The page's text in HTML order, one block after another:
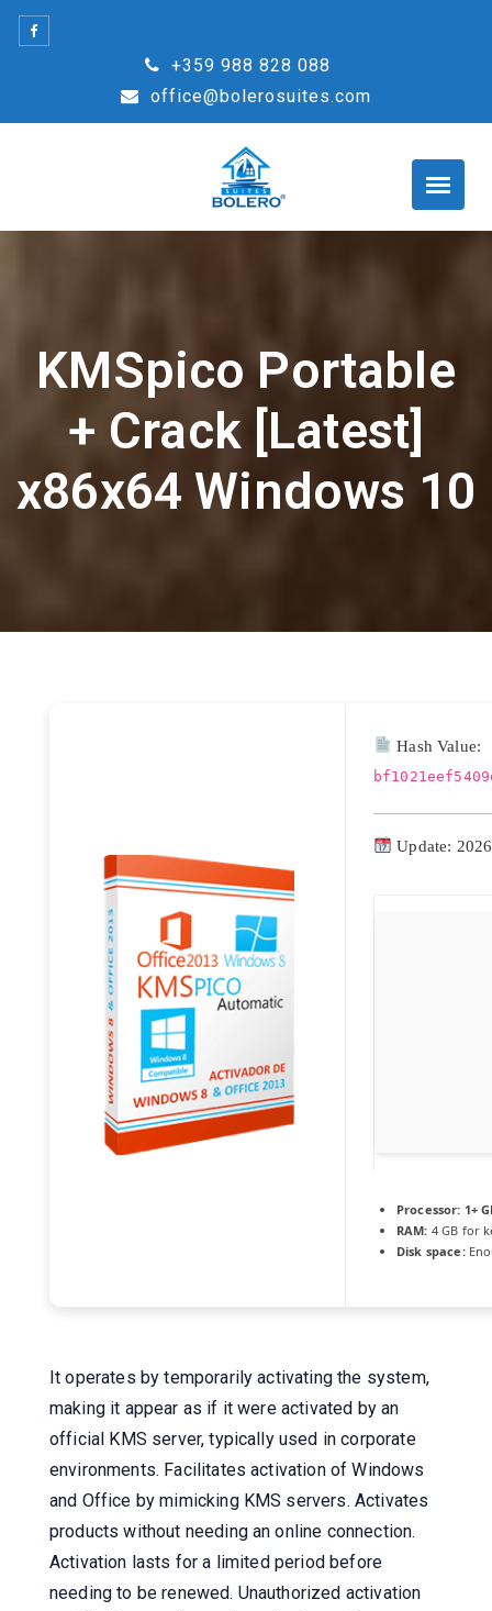
Skip
+359 988 828 088
office@bolerosuites.com
KMSpico Portable
+ Crack [Latest]
x86x64 Windows 10
Hash Value:
Update:
Processor: 1+
RAM: 4 GB for
Disk space:
It operates by temporarily activating the system,
making it appear as if it were activated by an
official KMS server, typically used in corporate
environments. Facilitates activation of Windows
and Office by mimicking KMS servers. Activates
products without needing an online connection.
Activation lasts for a limited period before
needing to be renewed. Unauthorized activation